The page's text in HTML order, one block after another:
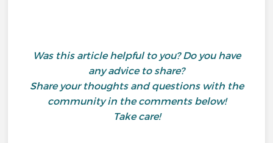
Was this article helpful to you? Do you have
any advice to share?
Share your thoughts and questions with the
community in the comments below!
Take care!